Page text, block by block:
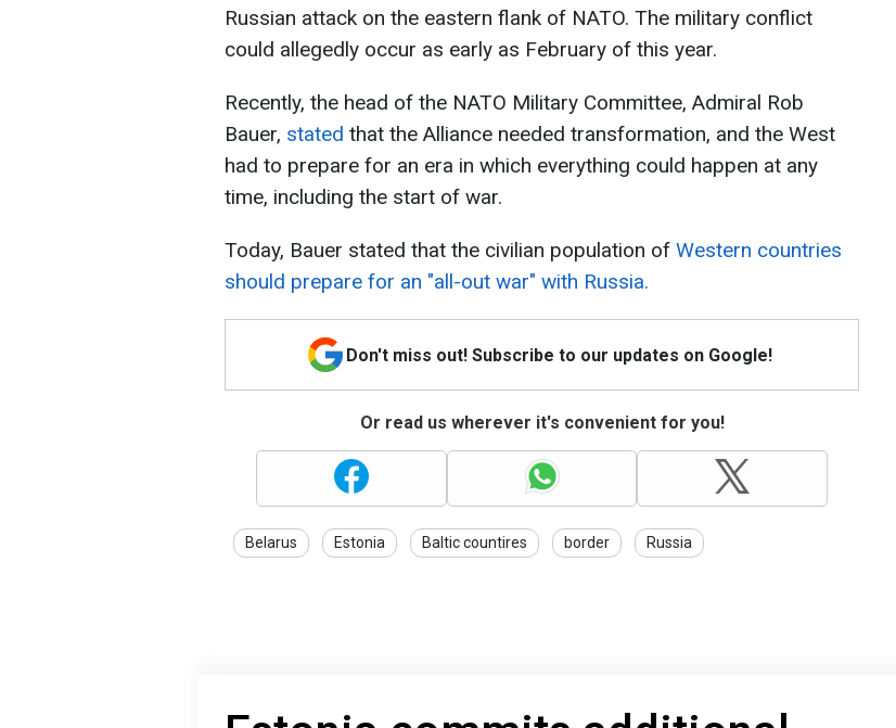
Russian attack on the eastern flank of NATO. The military conflict
could allegedly occur as early as February of this year.
Recently, the head of the NATO Military Committee, Admiral Rob
Bauer, stated that the Alliance needed transformation, and the West
had to prepare for an era in which everything could happen at any
time, including the start of war.
Today, Bauer stated that the civilian population of Western countries
should prepare for an "all-out war" with Russia.
Don't miss out! Subscribe to our updates on Google!
Or read us wherever it's convenient for you!
Belarus Estonia Baltic countires border Russia